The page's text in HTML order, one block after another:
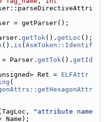
= getParser();
getTok(). getLoc ();
(). is ( AsmToken::Identif
= Parser. getTok(). getId
Ret =
ELFAttr
(
"attribute name
Name);